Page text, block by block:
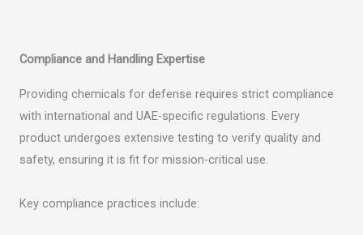
Compliance and Handling Expertise
Providing chemicals for defense requires strict compliance
with international and UAE-specific regulations. Every
product undergoes extensive testing to verify quality and
safety, ensuring it is fit for mission-critical use.
Key compliance practices include: